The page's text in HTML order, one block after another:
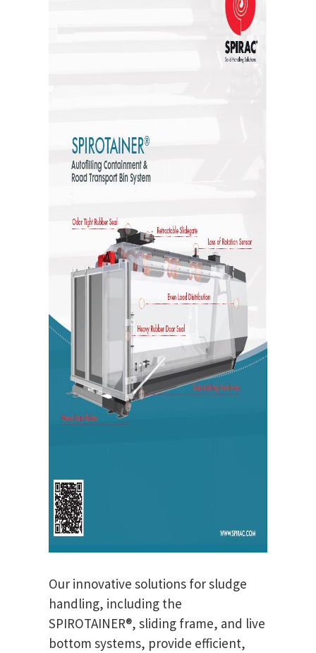
Our innovative solutions for sludge
handling, including the
SPIROTAINER®, sliding frame, and live
bottom systems, provide efficient,